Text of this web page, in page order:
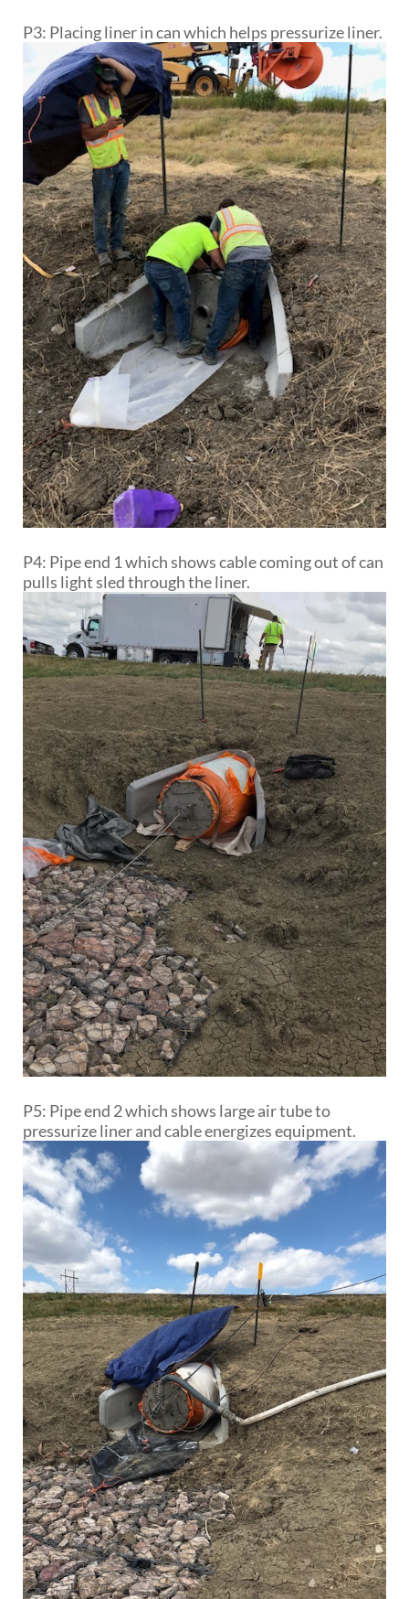
P3: Placing liner in can which helps pressurize liner.
P4: Pipe end 1 which shows cable coming out of can
pulls light sled through the liner.
P5: Pipe end 2 which shows large air tube to
pressurize liner and cable energizes equipment.